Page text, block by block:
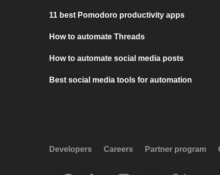
11 best Pomodoro productivity apps
How to automate Threads
How to automate social media posts
Best social media tools for automation
Developers Careers Partner program